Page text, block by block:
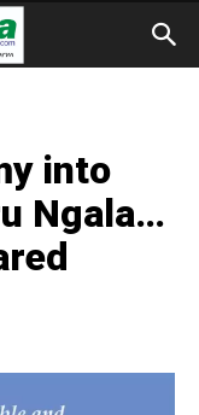
into
Ngala…